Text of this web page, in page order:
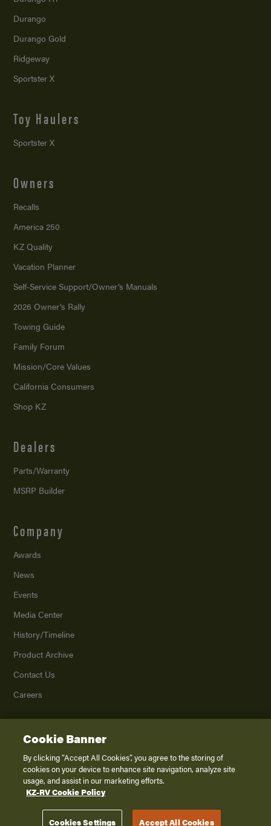
Durango
Durango Gold
Ridgeway
Sportster X
Toy Haulers
Sportster X
Owners
Recalls
America 250
KZ Quality
Vacation Planner
Self-Service Support/Owner’s Manuals
2026 Owner’s Rally
Towing Guide
Family Forum
Mission/Core Values
California Consumers
Shop KZ
Dealers
Parts/Warranty
MSRP Builder
Company
Awards
News
Events
Media Center
History/Timeline
Product Archive
Contact Us
Careers
2026K. Z., Inc., a subsidiary of THOR Industries, Inc. All Rights Reserved.
Privacy Policy
Terms of Service
Disclaimer
Cookie Banner
By clicking “Accept All Cookies”, you agree to the storing of
cookies on your device to enhance site navigation, analyze site
usage, and assist in our marketing efforts.
KZ-RV Cookie Policy
Cookies Settings Accept All Cookies